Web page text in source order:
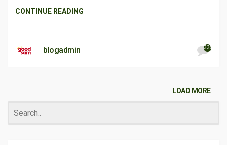
CONTINUE READING
blogadmin 335
LOAD MORE